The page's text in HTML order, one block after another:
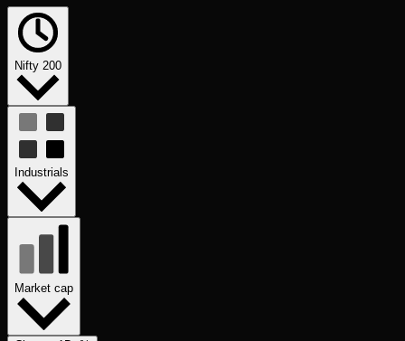
Nifty 200
Industrials
Market cap